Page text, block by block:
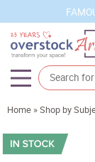
Artists
Sizes
Home »Shop by